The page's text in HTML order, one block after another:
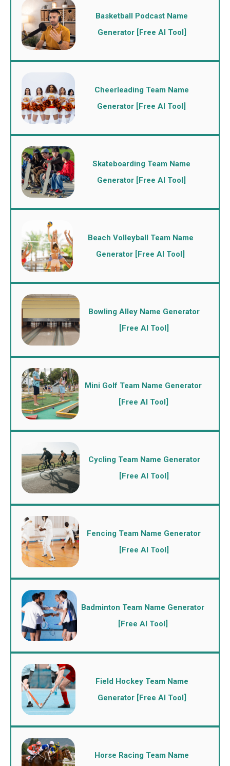
Basketball Podcast Name
Generator [Free AI Tool]
Cheerleading Team Name
Generator [Free AI Tool]
Skateboarding Team Name
Generator [Free AI Tool]
Beach Volleyball Team Name
Generator [Free AI Tool]
Bowling Alley Name Generator
[Free AI Tool]
Mini Golf Team Name Generator
[Free AI Tool]
Cycling Team Name Generator
[Free AI Tool]
Fencing Team Name Generator
[Free AI Tool]
Badminton Team Name Generator
[Free AI Tool]
Field Hockey Team Name
Generator [Free AI Tool]
Horse Racing Team Name